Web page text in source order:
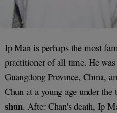
Ip Man is perhaps the most
practitioner of all time. He
Guangdong Province, China,
Chun at a young age under the
shun. After Chan's death, Ip